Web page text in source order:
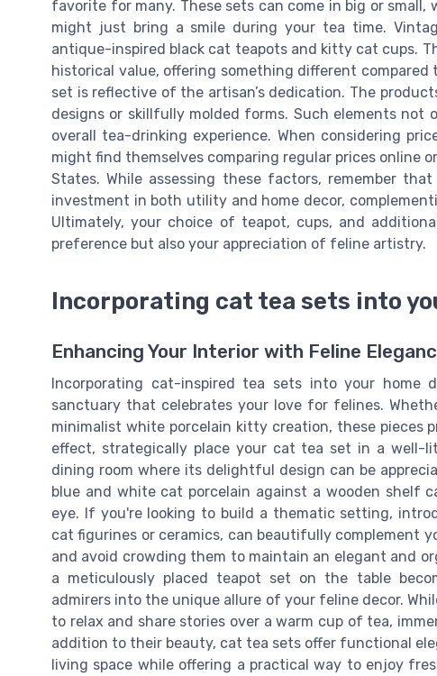
favorite for many. These sets can come in big or
might just bring a smile during your tea time.
antique-inspired black cat teapots and kitty cat cups.
historical value, offering something different
set is reflective of the artisan’s dedication. The
designs or skillfully molded forms. Such elements not
overall tea-drinking experience. When considering
might find themselves comparing regular prices online
States. While assessing these factors, remember
investment in both utility and home decor,
Ultimately, your choice of teapot, cups, and
preference but also your appreciation of feline artistry.
Incorporating cat tea sets into
Enhancing Your Interior with Feline
Incorporating cat-inspired tea sets into your home
sanctuary that celebrates your love for felines.
minimalist white porcelain kitty creation, these pieces
effect, strategically place your cat tea set in a well-
dining room where its delightful design can be
blue and white cat porcelain against a wooden shelf
eye. If you're looking to build a thematic setting,
cat figurines or ceramics, can beautifully complement
and avoid crowding them to maintain an elegant and
a meticulously placed teapot set on the table
admirers into the unique allure of your feline decor.
to relax and share stories over a warm cup of tea,
addition to their beauty, cat tea sets offer functional
living space while offering a practical way to enjoy